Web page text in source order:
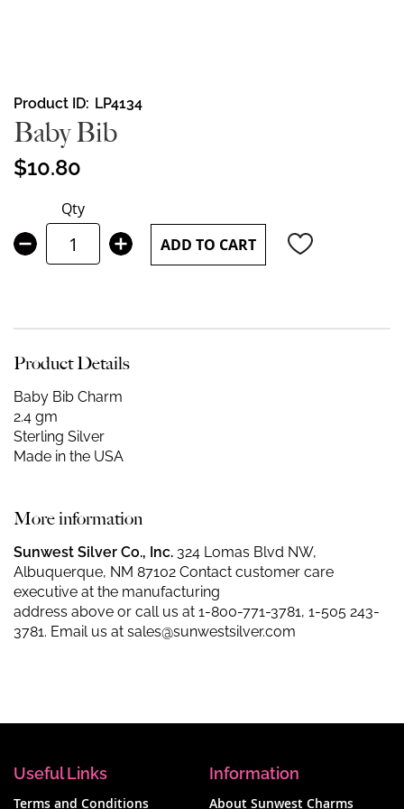
Skip
to
the
beginning
of
images
gallery
Product ID LP4134
Baby Bib
$10.80
Qty
ADD TO CART
Product Details
Baby Bib Charm
2.4 gm
Sterling Silver
Made in the USA
More information
Sunwest Silver Co., Inc. 324 Lomas Blvd NW,
Albuquerque, NM 87102 Contact customer care
executive at the manufacturing
address above or call us at 1-800-771-3781, 1-505 243-
3781. Email us at sales@sunwestsilver.com
Useful Links
Terms and Conditions
Information
About Sunwest Charms